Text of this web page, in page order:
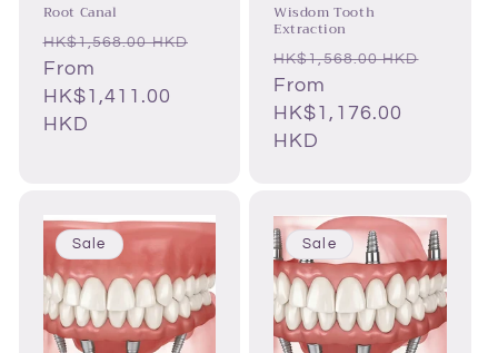
Root Canal
Regular
price
HK$1,568.00 HKD
From
HK$1,411.00
HKD
Wisdom Tooth
Extraction
Regular
price
HK$1,568.00 HKD
From
HK$1,176.00
HKD
Sale Sale